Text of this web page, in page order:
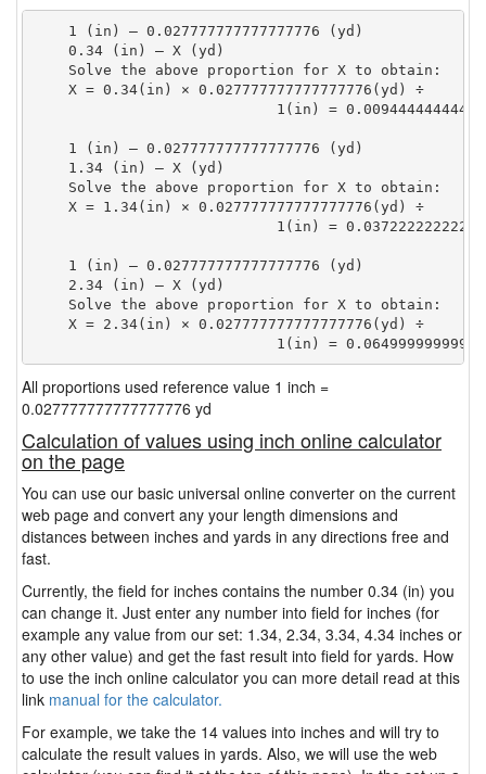
    1 (in) — 0.027777777777777776 (yd)
    0.34 (in) — X (yd)
    Solve the above proportion for X to obtain:
    X = 0.34(in) × 0.027777777777777776(yd) ÷
1(in) =
    1 (in) — 0.027777777777777776 (yd)
    1.34 (in) — X (yd)
    Solve the above proportion for X to obtain:
    X = 1.34(in) × 0.027777777777777776(yd) ÷
1(in) =
    1 (in) — 0.027777777777777776 (yd)
    2.34 (in) — X (yd)
    Solve the above proportion for X to obtain:
    X = 2.34(in) × 0.027777777777777776(yd) ÷
1(in) =
All proportions used reference value 1 inch =
0.027777777777777776 yd
Calculation of values using inch online calculator
on the page
You can use our basic universal online converter on the current
web page and convert any your length dimensions and
distances between inches and yards in any directions free and
fast.
Currently, the field for inches contains the number 0.34 (in) you
can change it. Just enter any number into field for inches (for
example any value from our set: 1.34, 2.34, 3.34, 4.34 inches or
any other value) and get the fast result into field for yards. How
to use the inch online calculator you can more detail read at this
link manual for the calculator.
For example, we take the 14 values into inches and will try to
calculate the result values in yards. Also, we will use the web